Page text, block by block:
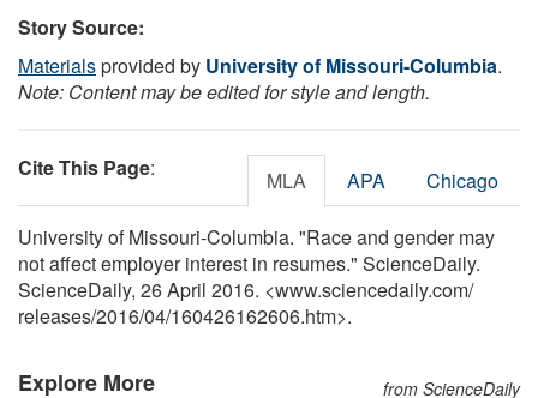
Story Source:
Materialsprovided by University of Missouri-Columbia.
Note: Content may be edited for style and length.
Cite This Page: MLA APA Chicago
University of Missouri-Columbia. "Race and gender may
not affect employer interest in resumes." ScienceDaily.
ScienceDaily, 26 April 2016. <www.sciencedaily.com/
releases/2016/04/160426162606.htm>.
Explore More from ScienceDaily